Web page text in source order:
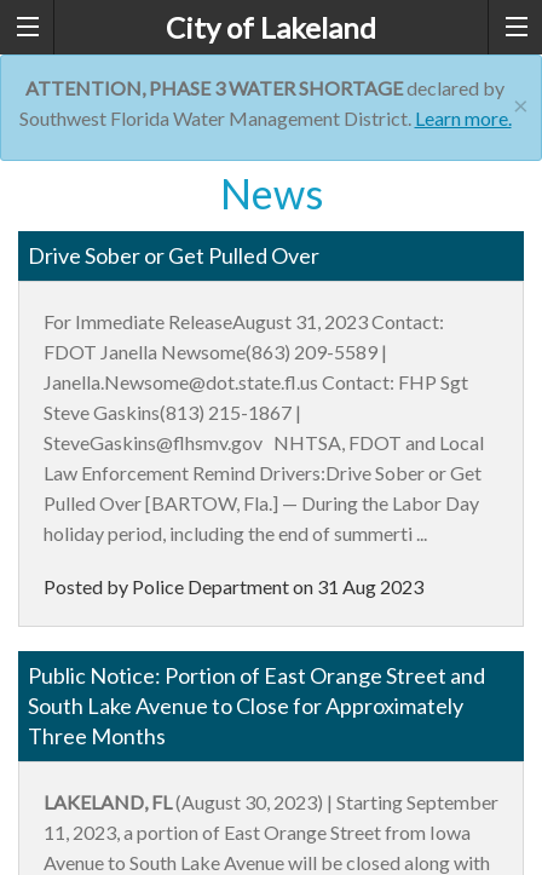
City of Lakeland
×
ATTENTION, PHASE 3 WATER SHORTAGEdeclared by
Southwest Florida Water Management District. Learn more.
News
Drive Sober or Get Pulled Over
For Immediate ReleaseAugust 31, 2023 Contact:
FDOT Janella Newsome(863) 209-5589 |
Janella.Newsome@dot.state.fl.us Contact: FHP Sgt
Steve Gaskins(813) 215-1867 |
SteveGaskins@flhsmv.gov NHTSA, FDOT and Local
Law Enforcement Remind Drivers:Drive Sober or Get
Pulled Over [BARTOW, Fla.] — During the Labor Day
holiday period, including the end of summerti ...
Posted by Police Department on 31 Aug 2023
Public Notice: Portion of East Orange Street and
South Lake Avenue to Close for Approximately
Three Months
LAKELAND, FL (August 30, 2023) | Starting September
11, 2023, a portion of East Orange Street from Iowa
Avenue to South Lake Avenue will be closed along with